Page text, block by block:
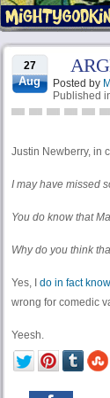
27
Aug Posted by
Published
Justin Newberry, in
I may have missed
You do know that
Why do you think
Yes, I do in fact know
wrong for comedic
Yeesh.